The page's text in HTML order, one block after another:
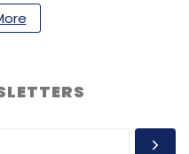
its usage are
for IBM